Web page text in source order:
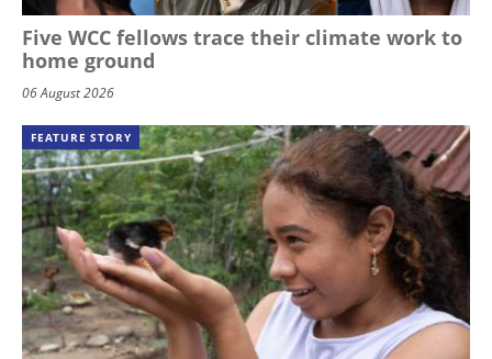
Five WCC fellows trace their climate work to
home ground
06 August 2026
FEATURE STORY